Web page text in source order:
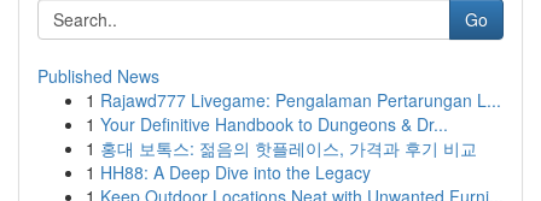
Go
Published News
1 Rajawd777 Livegame: Pengalaman Pertarungan L...
1 Your Definitive Handbook to Dungeons & Dr...
1 홍대 보톡스: 젊음의 핫플레이스, 가격과 후기 비교
1 HH88: A Deep Dive into the Legacy
1 Keep Outdoor Locations Neat with Unwanted Furni...